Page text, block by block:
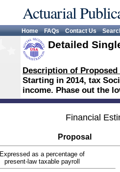
Actuarial
Home FAQs Contact Us
Detailed
Description of
Starting in 2014, tax
income. Phase out the
Financial
Proposal
Expressed as a percentage of
present-law taxable payroll